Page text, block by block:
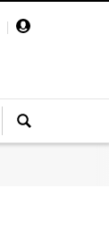
|